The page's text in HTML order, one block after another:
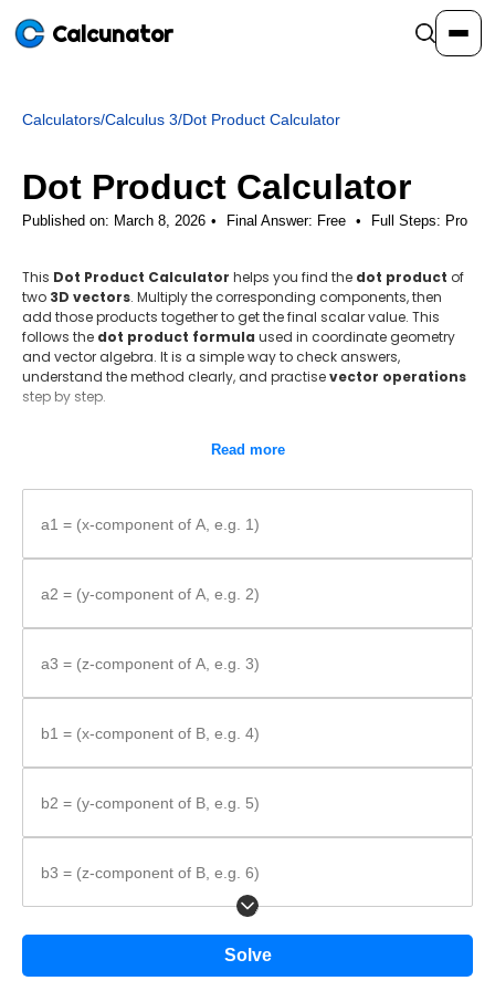
Calcunator
Resources
Community
Pricing
Calculators/Calculus 3/Dot Product Calculator
Dot Product Calculator
Published on: March 8, 2026 Final Answer: Free • Full Steps: Pro
This Dot Product Calculator helps you find the dot product of
two 3D vectors. Multiply the corresponding components, then
add those products together to get the final scalar value. This
follows the dot product formula used in coordinate geometry
and vector algebra. It is a simple way to check answers,
understand the method clearly, and practisevector operations
step by step.
Use the dot product formula A · B = a₁b₁ + a₂b₂ + a₃b₃.
Substitute values, multiply, and add.
Formula:
\vec{A}
a_{1}b_{1}
+
a_{3}b_{3}
A ⋅ B = a 1b1 +
Read more
a1 = (x-component of A, e.g. 1)
a2 = (y-component of A, e.g. 2)
a3 = (z-component of A, e.g. 3)
b1 = (x-component of B, e.g. 4)
b2 = (y-component of B, e.g. 5)
b3 = (z-component of B, e.g. 6)
Solve